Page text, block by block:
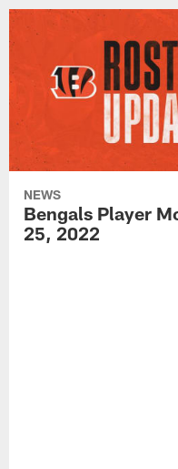
NEWS
Bengals Player
25, 2022